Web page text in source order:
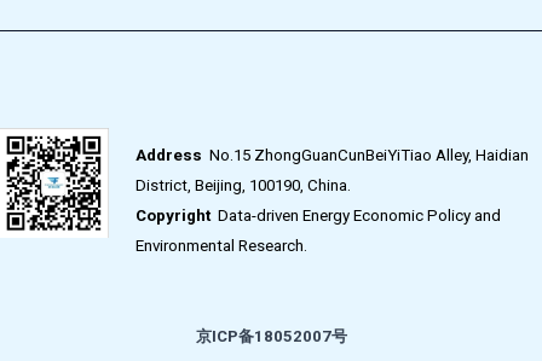
Address No.15 ZhongGuanCunBeiYiTiao Alley, Haidian
District, Beijing, 100190, China.
CopyrightData-driven Energy Economic Policy and
Environmental Research.
京ICP备18052007号